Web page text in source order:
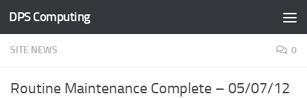
Skip to content
DPS Computing
SITE NEWS 0
Routine Maintenance Complete – 05/07/12